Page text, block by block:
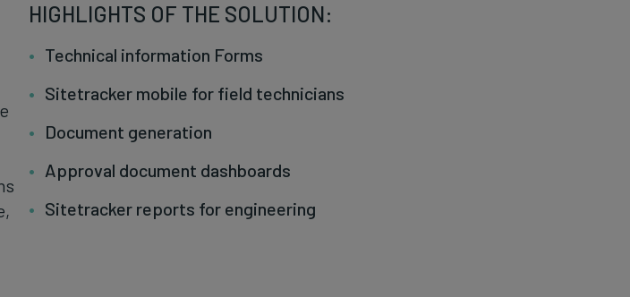
HIGHLIGHTS OF THE SOLUTION:
Technical information Forms
Sitetracker mobile for field technicians
Document generation
Approval document dashboards
Sitetracker reports for engineering